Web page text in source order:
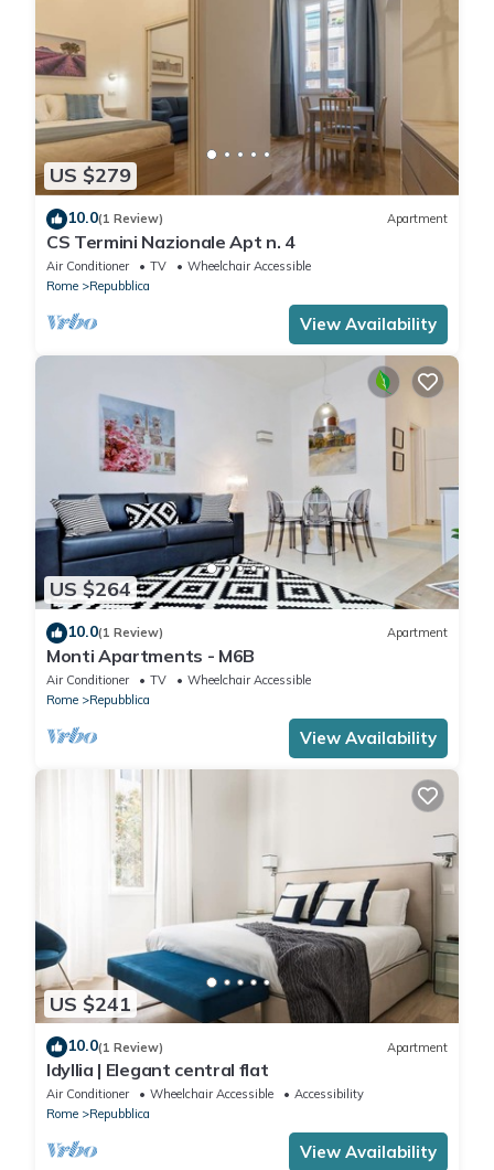
US $279
10.0(1 Review) Apartment
CS Termini Nazionale Apt n. 4
Air Conditioner TV
Wheelchair Accessible
Rome
Repubblica
View Availability
US $264
10.0(1 Review) Apartment
Monti Apartments - M6B
Air Conditioner TV
Wheelchair Accessible
Rome
Repubblica
View Availability
US $241
10.0(1 Review) Apartment
Idyllia | Elegant central flat
Air Conditioner Wheelchair Accessible
Accessibility
Rome
Repubblica
View Availability